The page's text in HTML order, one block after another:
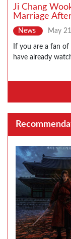
Ji Chang
Marriage
News May
If you are a fan
have already